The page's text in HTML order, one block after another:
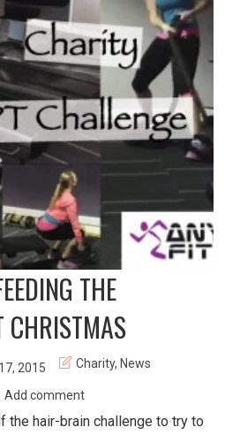
THE
CHRISTMAS
2015 Charity, News
Add comment
the hair-brain challenge to try to